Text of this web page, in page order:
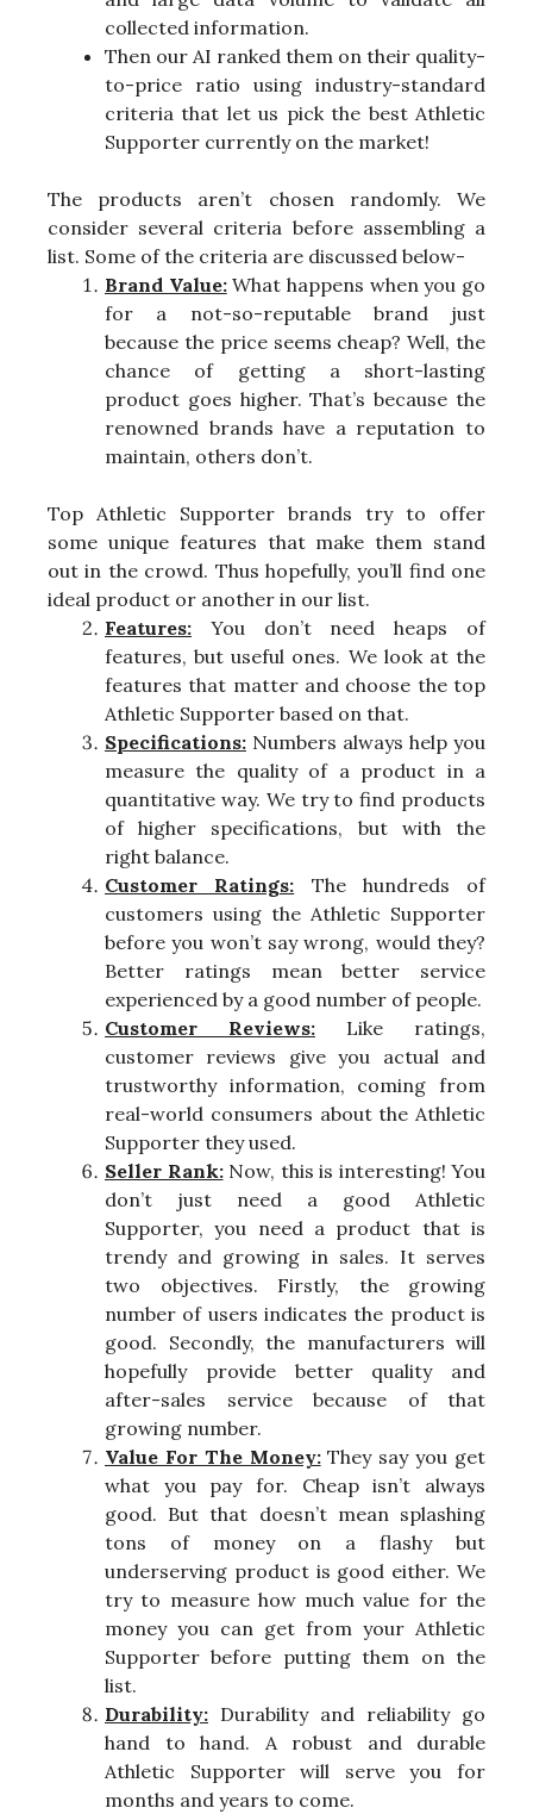
collected information.
Then our AI ranked them on their quality-
to-price ratio using industry-standard
criteria that let us pick the best Athletic
Supporter currently on the market!
The products aren’t chosen randomly. We
consider several criteria before assembling a
list. Some of the criteria are discussed below-
Brand Value:What happens when you go
for a not-so-reputable brand just
because the price seems cheap? Well, the
chance of getting a short-lasting
product goes higher. That’s because the
renowned brands have a reputation to
maintain, others don’t.
Top Athletic Supporter brands try to offer
some unique features that make them stand
out in the crowd. Thus hopefully, you’ll find one
ideal product or another in our list.
Features: You don’t need heaps of
features, but useful ones. We look at the
features that matter and choose the top
Athletic Supporter based on that.
Specifications: Numbers always help you
measure the quality of a product in a
quantitative way. We try to find products
of higher specifications, but with the
right balance.
Customer Ratings: The hundreds of
customers using the Athletic Supporter
before you won’t say wrong, would they?
Better ratings mean better service
experienced by a good number of people.
Customer Reviews: Like ratings,
customer reviews give you actual and
trustworthy information, coming from
real-world consumers about the Athletic
Supporter they used.
Seller Rank:Now, this is interesting! You
don’t just need a good Athletic
Supporter, you need a product that is
trendy and growing in sales. It serves
two objectives. Firstly, the growing
number of users indicates the product is
good. Secondly, the manufacturers will
hopefully provide better quality and
after-sales service because of that
growing number.
Value For The Money:They say you get
what you pay for. Cheap isn’t always
good. But that doesn’t mean splashing
tons of money on a flashy but
underserving product is good either. We
try to measure how much value for the
money you can get from your Athletic
Supporter before putting them on the
list.
Durability: Durability and reliability go
hand to hand. A robust and durable
Athletic Supporter will serve you for
months and years to come.